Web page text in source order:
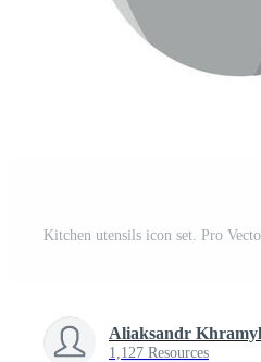
Kitchen utensils icon set. Pro
Aliaksandr
1,127 Resources